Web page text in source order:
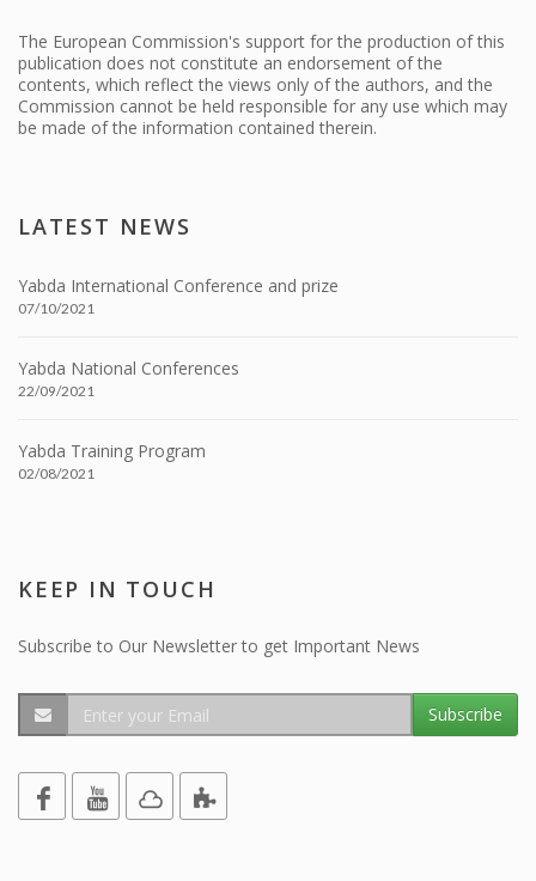
The European Commission's support for the production of this
publication does not constitute an endorsement of the
contents, which reflect the views only of the authors, and the
Commission cannot be held responsible for any use which may
be made of the information contained therein.
LATEST NEWS
Yabda International Conference and prize
07/10/2021
Yabda National Conferences
22/09/2021
Yabda Training Program
02/08/2021
KEEP IN TOUCH
Subscribe to Our Newsletter to get Important News
Subscribe